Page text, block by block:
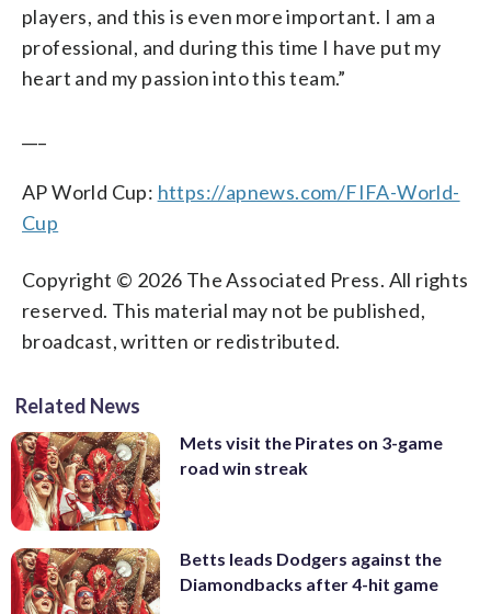
players, and this is even more important. I am a
professional, and during this time I have put my
heart and my passion into this team.”
AP World Cup: https://apnews.com/FIFA-World-
Cup
Copyright © 2026 The Associated Press. All rights
reserved. This material may not be published,
broadcast, written or redistributed.
Related News
Mets visit the Pirates on 3-game
road win streak
Betts leads Dodgers against the
Diamondbacks after 4-hit game